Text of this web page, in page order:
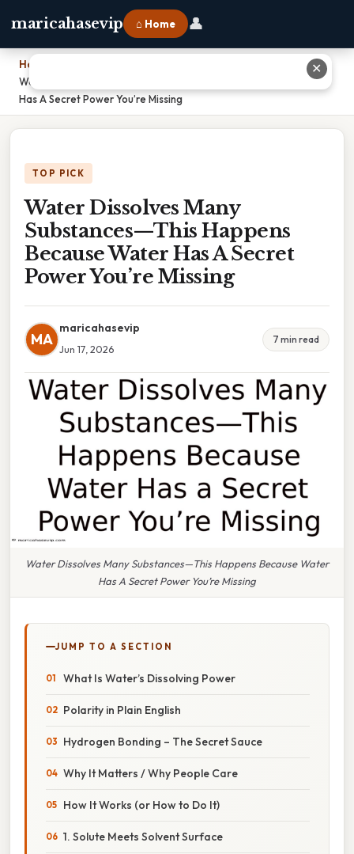
maricahasevip ⌂ Home 👤
Home
Water Dissolves Many Substances—This Happens Because Water
Has A Secret Power You’re Missing
TOP PICK
Water Dissolves Many
Substances—This Happens
Because Water Has A Secret
Power You’re Missing
MA
maricahasevip
Jun 17, 2026
7 min read
Water Dissolves Many Substances—This Happens Because Water
Has A Secret Power You’re Missing
JUMP TO A SECTION
What Is Water’s Dissolving Power
Polarity in Plain English
Hydrogen Bonding – The Secret Sauce
Why It Matters / Why People Care
How It Works (or How to Do It)
1. Solute Meets Solvent Surface
✕